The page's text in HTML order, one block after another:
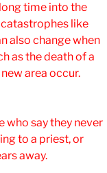
time into the
like
also change when
as the death of a
area occur.
who say they never
to a priest, or
away.